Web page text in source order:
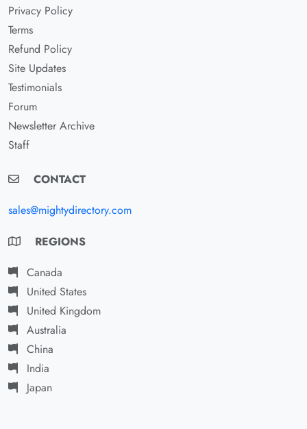
Privacy Policy
Terms
Refund Policy
Site Updates
Testimonials
Forum
Newsletter Archive
Staff
CONTACT
sales@mightydirectory.com
REGIONS
Canada
United States
United Kingdom
Australia
China
India
Japan